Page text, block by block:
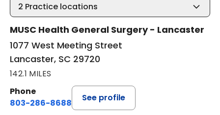
2 Practice locations
MUSC Health General Surgery - Lancaster
1077 West Meeting Street
Lancaster, SC 29720
142.1 MILES
Phone
803-286-8688
See profile